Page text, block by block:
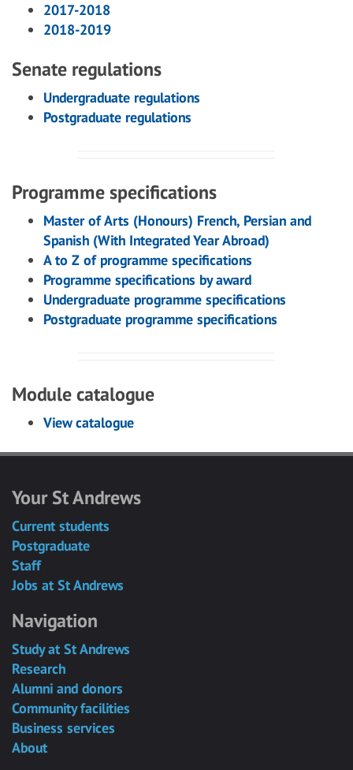
2017-2018
2018-2019
Senate regulations
Undergraduate regulations
Postgraduate regulations
Programme specifications
Master of Arts (Honours) French, Persian and
Spanish (With Integrated Year Abroad)
A to Z of programme specifications
Programme specifications by award
Undergraduate programme specifications
Postgraduate programme specifications
Module catalogue
View catalogue
Your St Andrews
Current students
Postgraduate
Staff
Jobs at St Andrews
Navigation
Study at St Andrews
Research
Alumni and donors
Community facilities
Business services
About